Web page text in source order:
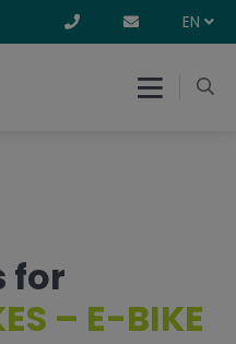
EN
for
– E-BIKE